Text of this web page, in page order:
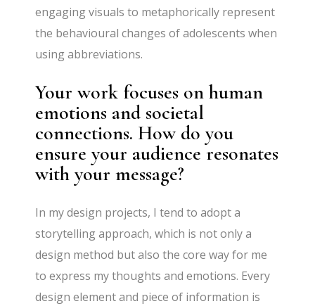
engaging visuals to metaphorically represent
the behavioural changes of adolescents when
using abbreviations.
Your work focuses on human
emotions and societal
connections. How do you
ensure your audience resonates
with your message?
In my design projects, I tend to adopt a
storytelling approach, which is not only a
design method but also the core way for me
to express my thoughts and emotions. Every
design element and piece of information is